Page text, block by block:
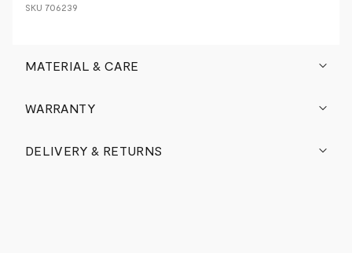
SKU 706239
MATERIAL & CARE
WARRANTY
DELIVERY & RETURNS